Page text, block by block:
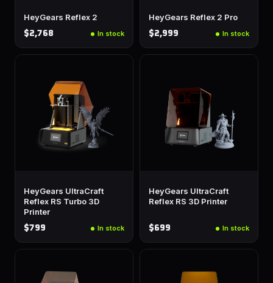
HeyGears Reflex 2
$2,768 In stock
HeyGears Reflex 2 Pro
$2,999 In stock
HeyGears UltraCraft
Reflex RS Turbo 3D
Printer
$799 In stock
HeyGears UltraCraft
Reflex RS 3D Printer
$699 In stock